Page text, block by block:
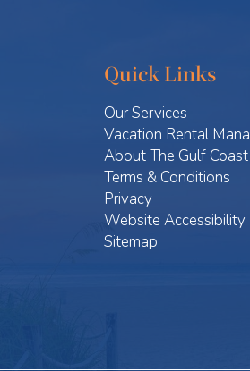
Quick Links
Our Services
Vacation Rental
About The Gulf Coast
Terms & Conditions
Privacy
Website Accessibility
Sitemap